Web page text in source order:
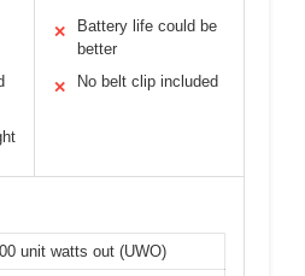
✕
Battery life could be
better
✕ No belt clip included
unit watts out (UWO)